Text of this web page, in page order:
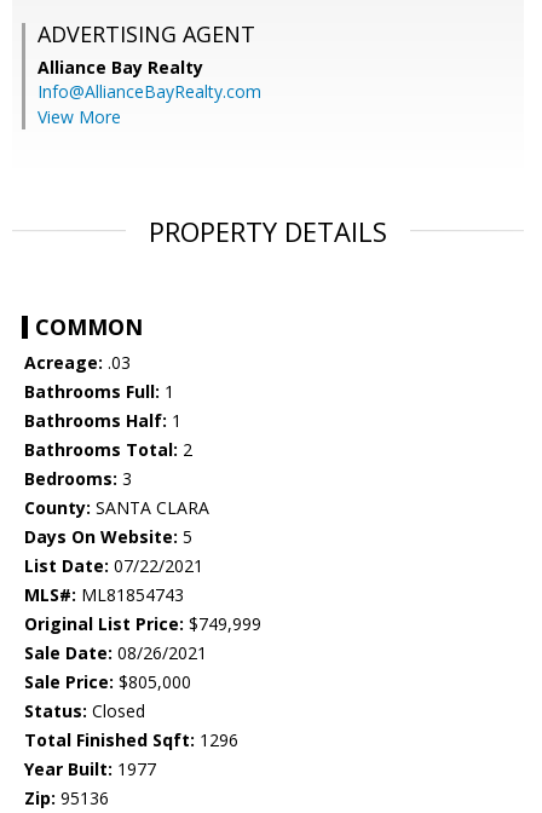
ADVERTISING AGENT
Alliance Bay Realty
Info@AllianceBayRealty.com
View More
PROPERTY DETAILS
COMMON
Acreage: .03
Bathrooms Full: 1
Bathrooms Half: 1
Bathrooms Total: 2
Bedrooms: 3
County: SANTA CLARA
Days On Website: 5
List Date: 07/22/2021
MLS#: ML81854743
Original List Price: $749,999
Sale Date: 08/26/2021
Sale Price: $805,000
Status: Closed
Total Finished Sqft: 1296
Year Built: 1977
Zip: 95136